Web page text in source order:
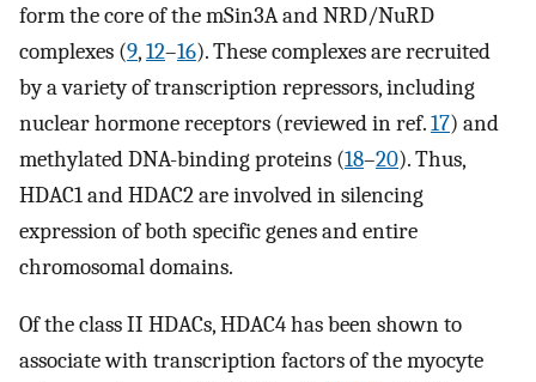
form the core of the mSin3A and NRD/NuRD
complexes (9,12–16). These complexes are recruited
by a variety of transcription repressors, including
nuclear hormone receptors (reviewed in ref.17) and
methylated DNA-binding proteins (18–20). Thus,
HDAC1 and HDAC2 are involved in silencing
expression of both specific genes and entire
chromosomal domains.
Of the class II HDACs, HDAC4 has been shown to
associate with transcription factors of the myocyte